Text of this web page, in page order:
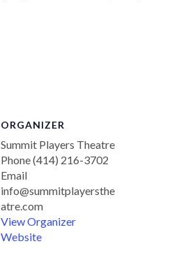
ORGANIZER
Summit Players Theatre
Phone(414) 216-3702
Email
info@summitplayersthe
atre.com
View Organizer
Website